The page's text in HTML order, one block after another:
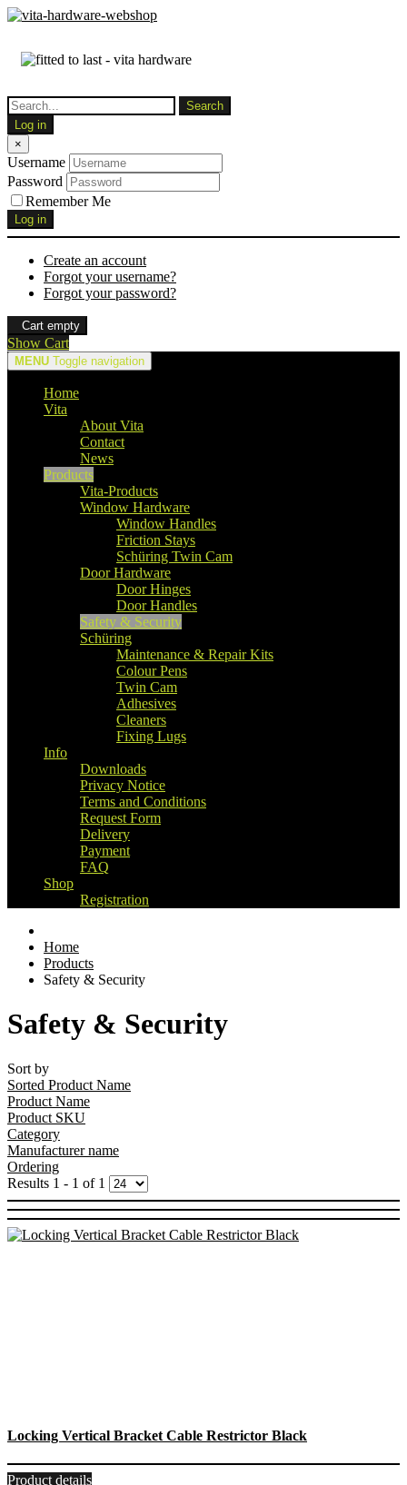
Log in
×
Username
Password
Remember Me
Log in
Create an account
Forgot your username?
Forgot your password?
Cart empty
Show Cart
MENU Toggle navigation
Home
Vita
About Vita
Contact
News
Products
Vita-Products
Window Hardware
Window Handles
Friction Stays
Schüring Twin Cam
Door Hardware
Door Hinges
Door Handles
Safety & Security
Schüring
Maintenance & Repair Kits
Colour Pens
Twin Cam
Adhesives
Cleaners
Fixing Lugs
Info
Downloads
Privacy Notice
Terms and Conditions
Request Form
Delivery
Payment
FAQ
Shop
Registration
Home
Products
Safety & Security
Safety & Security
Sort by
Sorted Product Name
Product Name
Product SKU
Category
Manufacturer name
Ordering
Results 1 - 1 of 1
Locking Vertical Bracket Cable Restrictor Black
Product details